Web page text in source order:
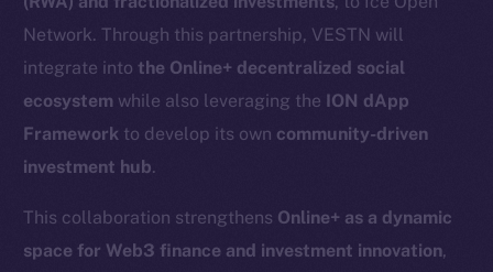
Network. Through this partnership, VESTN will
integrate intothe Online+ decentralized social
ecosystem while also leveraging the ION dApp
Framework to develop its own community-driven
investment hub.
This collaboration strengthens Online+ as a dynamic
space for Web3 finance and investment innovation,